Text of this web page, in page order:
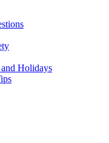
and Holidays